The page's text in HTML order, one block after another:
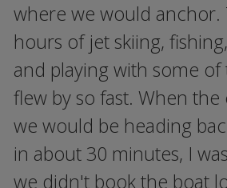
where we would anchor.
hours of jet skiing,
and playing with some
flew by so fast. When the
we would be heading
in about 30 minutes, I
we didn't book the boat